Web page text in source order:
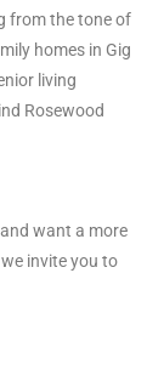
from the tone of
homes in Gig
living
Rosewood
want a more
invite you to